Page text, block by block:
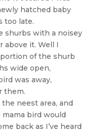
hatched baby
too late.
shurbs with a noisey
above it. Well I
of the shurb
wide open,
was away,
them.
neest area, and
bird would
back as I’ve heard